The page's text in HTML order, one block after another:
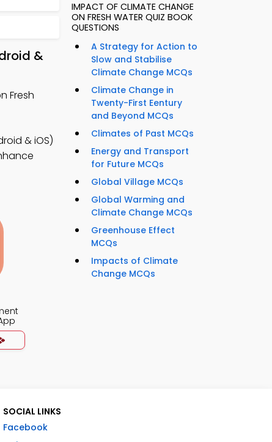
&
Fresh
& iOS)
IMPACT OF CLIMATE CHANGE
ON FRESH WATER QUIZ BOOK
QUESTIONS
A Strategy for Action to
Slow and Stabilise
Climate Change MCQs
Climate Change in
Twenty-First Eentury
and Beyond MCQs
Climates of Past MCQs
Energy and Transport
for Future MCQs
Global Village MCQs
Global Warming and
Climate Change MCQs
Greenhouse Effect
MCQs
Impacts of Climate
Change MCQs
SOCIAL LINKS
Facebook